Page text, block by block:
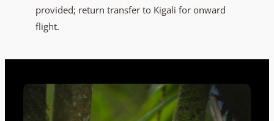
provided; return transfer to Kigali for onward
flight.